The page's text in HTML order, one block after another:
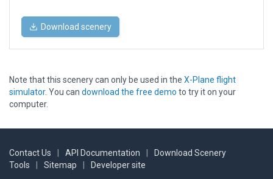
Download scenery
Note that this scenery can only be used in the X-Plane flight
simulator. You can download the free demo to try it on your
computer.
Contact Us API Documentation
Download Scenery
Tools
Sitemap Developer site